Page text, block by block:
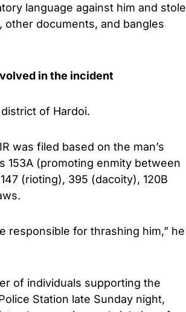
language against him and stole
other documents, and bangles
in the incident
of Hardoi.
was filed based on the man’s
153A (promoting enmity between
(rioting), 395 (dacoity), 120B
responsible for thrashing him,” he
of individuals supporting the
Station late Sunday night,